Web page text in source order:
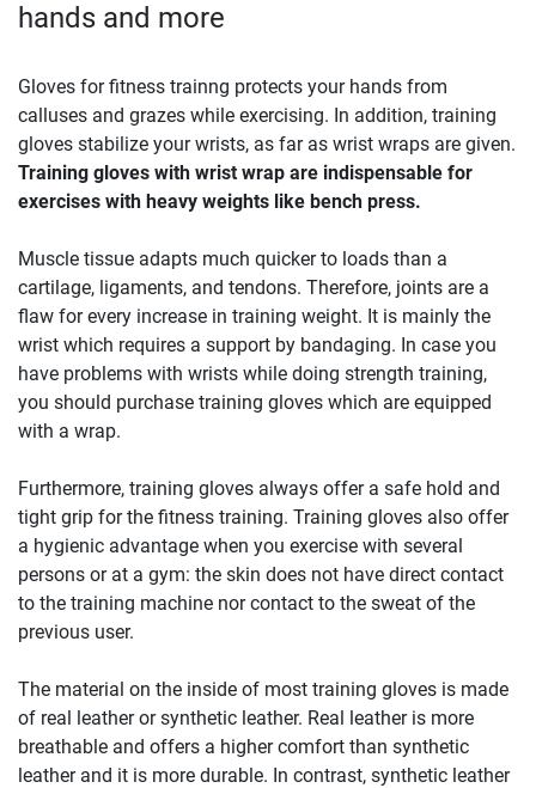
hands and more
Gloves for fitness trainng protects your hands from
calluses and grazes while exercising. In addition, training
gloves stabilize your wrists, as far as wrist wraps are given.
Training gloves with wrist wrap are indispensable for
exercises with heavy weights like bench press.
Muscle tissue adapts much quicker to loads than a
cartilage, ligaments, and tendons. Therefore, joints are a
flaw for every increase in training weight. It is mainly the
wrist which requires a support by bandaging. In case you
have problems with wrists while doing strength training,
you should purchase training gloves which are equipped
with a wrap.
Furthermore, training gloves always offer a safe hold and
tight grip for the fitness training. Training gloves also offer
a hygienic advantage when you exercise with several
persons or at a gym: the skin does not have direct contact
to the training machine nor contact to the sweat of the
previous user.
The material on the inside of most training gloves is made
of real leather or synthetic leather. Real leather is more
breathable and offers a higher comfort than synthetic
leather and it is more durable. In contrast, synthetic leather